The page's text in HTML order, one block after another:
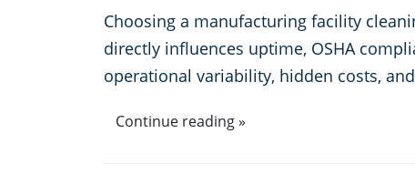
Choosing a manufacturing facility
directly influences uptime, OSHA
operational variability, hidden costs,
Continue reading »